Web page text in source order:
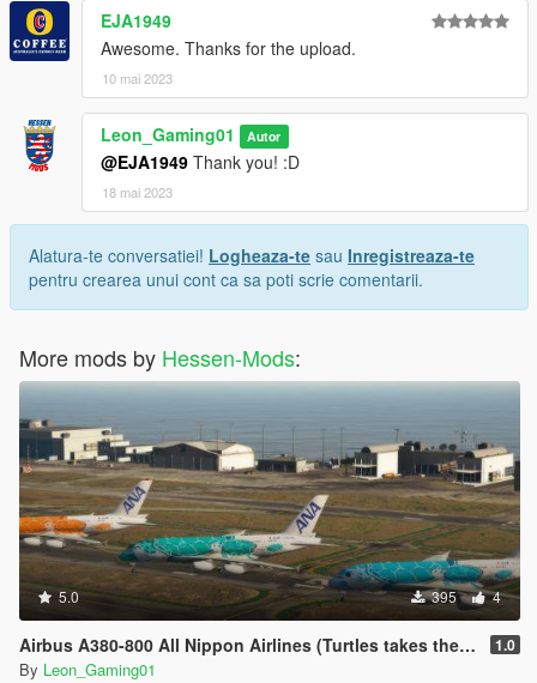
EJA1949
Awesome. Thanks for the upload.
10 mai 2023
Leon_Gaming01 Autor
@EJA1949 Thank you! :D
18 mai 2023
Alatura-te conversatiei! Logheaza-te sau Inregistreaza-te
pentru crearea unui cont ca sa poti scrie comentarii.
More mods by Hessen-Mods:
5.0 395 4
Airbus A380-800 All Nippon Airlines (Turtles takes the Sky) Livery (PaintJob) 1.0
By Leon_Gaming01